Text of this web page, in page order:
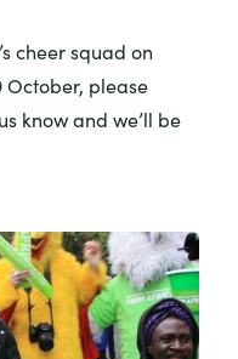
cheer squad on
October, please
know and we’ll be